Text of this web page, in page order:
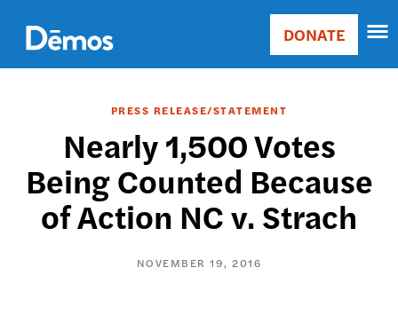
main
content
Main
Donate
DONATE
PRESS RELEASE/STATEMENT
Nearly 1,500 Votes
Being Counted Because
of Action NC v. Strach
NOVEMBER 19, 2016